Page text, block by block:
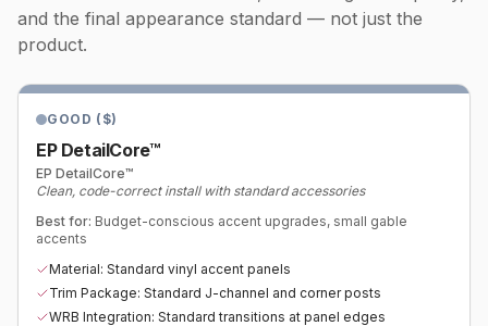
and the final appearance standard — not just the
product.
GOOD ($)
EP DetailCore™
EP DetailCore™
Clean, code-correct install with standard accessories
Best for: Budget-conscious accent upgrades, small gable
accents
Material: Standard vinyl accent panels
Trim Package: Standard J-channel and corner posts
WRB Integration: Standard transitions at panel edges